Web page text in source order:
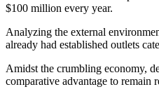
$100 million every year.
Analyzing the external
already had established outlets
Amidst the crumbling economy,
comparative advantage to remain